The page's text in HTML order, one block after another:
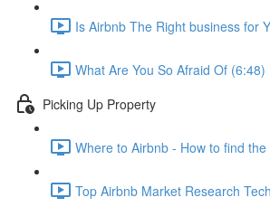
Is Airbnb The Right business for
What Are You So Afraid Of (6:48)
Picking Up Property
Where to Airbnb - How to find
Top Airbnb Market Research